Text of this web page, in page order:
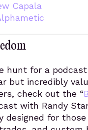
Capala
hunt for a
but incredibly
check out the “
with Randy
designed for those